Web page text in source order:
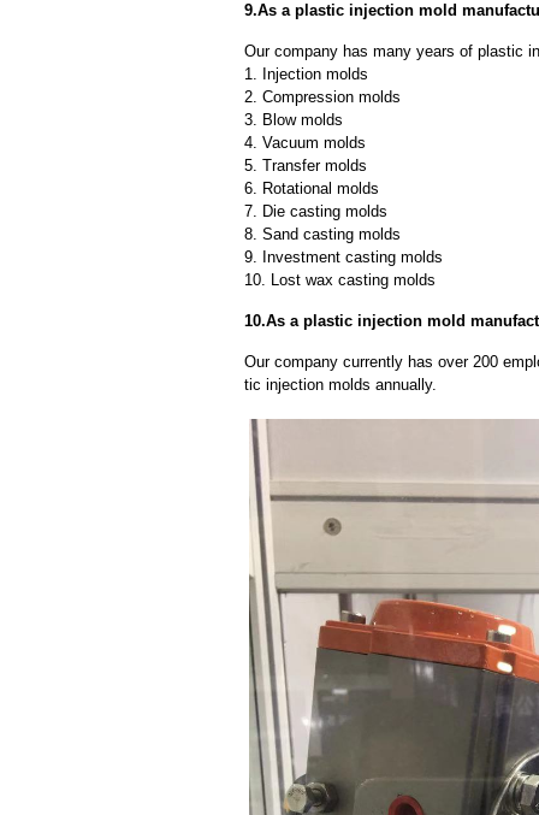
9.As a plastic injection mold
Our company has many years of plastic
1. Injection molds
2. Compression molds
3. Blow molds
4. Vacuum molds
5. Transfer molds
6. Rotational molds
7. Die casting molds
8. Sand casting molds
9. Investment casting molds
10. Lost wax casting molds
10.As a plastic injection mold
Our company currently has over 200
tic injection molds annually.